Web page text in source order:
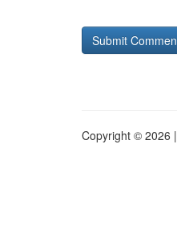
Copyright © 2026 |